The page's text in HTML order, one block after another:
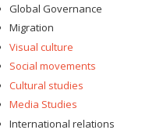
Global Governance
Migration
Visual culture
Social movements
Cultural studies
Media Studies
International relations